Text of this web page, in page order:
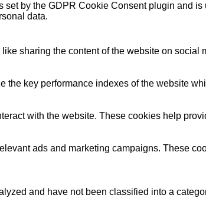
set by the GDPR Cookie Consent plugin and
data.
sharing the content of the website on
the key performance indexes of the website
with the website. These cookies help
ads and marketing campaigns. These
and have not been classified into a